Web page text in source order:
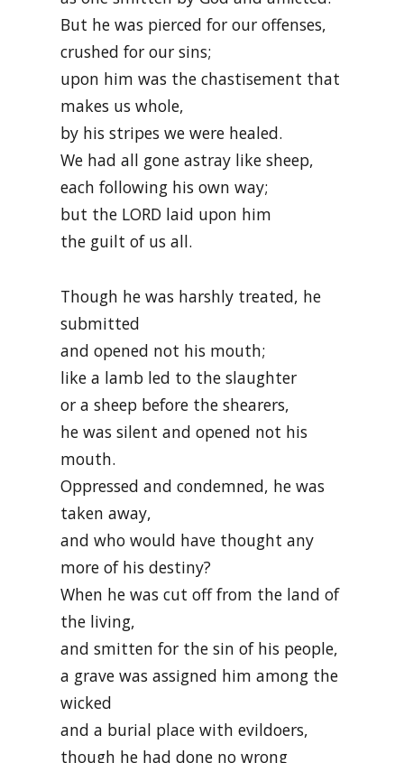
But he was pierced for our offenses,
crushed for our sins;
upon him was the chastisement that
makes us whole,
by his stripes we were healed.
We had all gone astray like sheep,
each following his own way;
but the LORD laid upon him
the guilt of us all.
Though he was harshly treated, he
submitted
and opened not his mouth;
like a lamb led to the slaughter
or a sheep before the shearers,
he was silent and opened not his
mouth.
Oppressed and condemned, he was
taken away,
and who would have thought any
more of his destiny?
When he was cut off from the land of
the living,
and smitten for the sin of his people,
a grave was assigned him among the
wicked
and a burial place with evildoers,
though he had done no wrong